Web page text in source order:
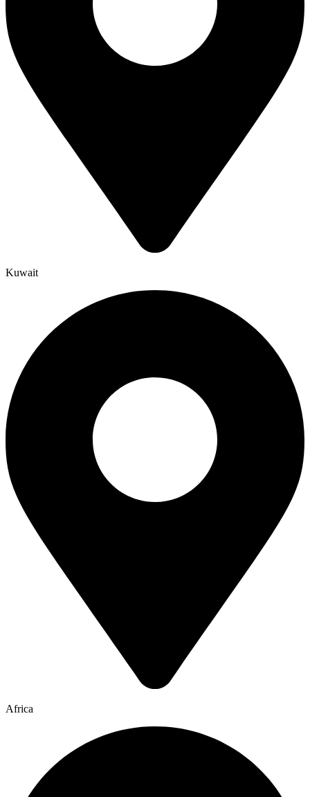
Kuwait
Africa